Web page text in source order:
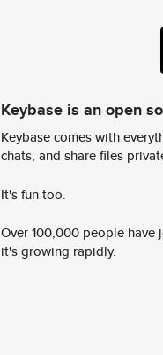
Keybase is an open
Keybase comes with
chats, and share files
It's fun too.
Over 100,000 people
it's growing rapidly.